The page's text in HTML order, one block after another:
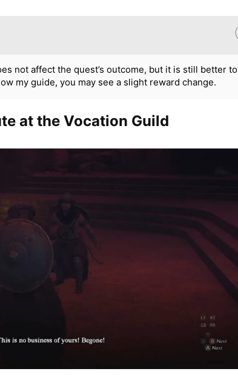
not affect the quest’s outcome, but it is still better to
my guide, you may see a slight reward change.
at the Vocation Guild